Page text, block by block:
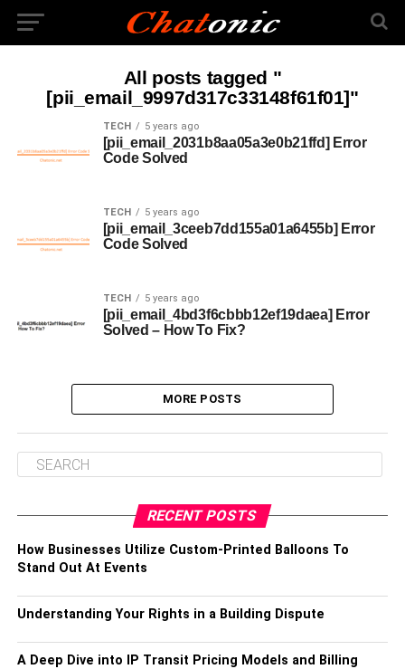
All posts tagged "
[pii_email_9997d317c33148f61f01]"
TECH 5 years ago
[pii_email_2031b8aa05a3e0b21ffd] Error
Code Solved
TECH 5 years ago
[pii_email_3ceeb7dd155a01a6455b] Error
Code Solved
TECH 5 years ago
[pii_email_4bd3f6cbbb12ef19daea] Error
Solved – How To Fix?
MORE POSTS
RECENT POSTS
How Businesses Utilize Custom-Printed Balloons To
Stand Out At Events
Understanding Your Rights in a Building Dispute
A Deep Dive into IP Transit Pricing Models and Billing